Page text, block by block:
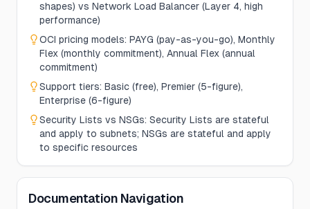
shapes) vs Network Load Balancer (Layer 4, high
performance)
OCI pricing models: PAYG (pay-as-you-go), Monthly
Flex (monthly commitment), Annual Flex (annual
commitment)
Support tiers: Basic (free), Premier (5-figure),
Enterprise (6-figure)
Security Lists vs NSGs: Security Lists are stateful
and apply to subnets; NSGs are stateful and apply
to specific resources
Documentation Navigation